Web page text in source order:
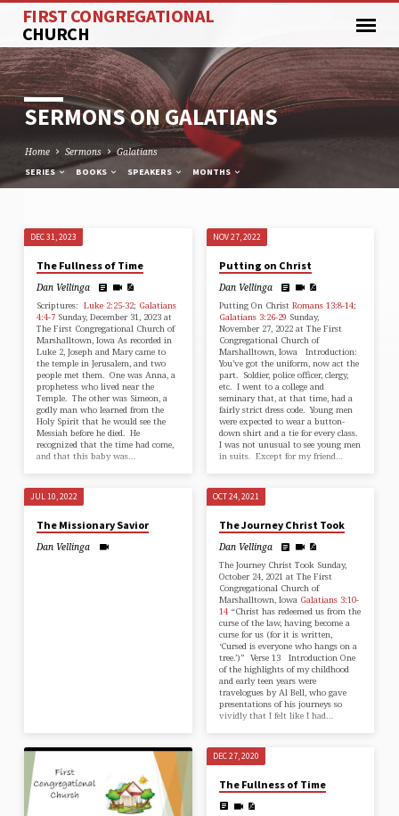
FIRST CONGREGATIONAL
CHURCH
SERMONS ON GALATIANS
Home Sermons Galatians
SERIES BOOKS SPEAKERS MONTHS
SERMONS
ON
GALATIANS
DEC 31, 2023
The Fullness of Time
Dan Vellinga
Scriptures:Luke 2:25-32; Galatians
4:4-7 Sunday, December 31, 2023 at
The First Congregational Church of
Marshalltown, Iowa As recorded in
Luke 2, Joseph and Mary came to
the temple in Jerusalem, and two
people met them. One was Anna, a
prophetess who lived near the
Temple. The other was Simeon, a
godly man who learned from the
Holy Spirit that he would see the
Messiah before he died. He
recognized that the time had come,
and that this baby was…
NOV 27, 2022
Putting on Christ
Dan Vellinga
Putting On Christ Romans 13:8-14;
Galatians 3:26-29 Sunday,
November 27, 2022 at The First
Congregational Church of
Marshalltown, Iowa Introduction:
You’ve got the uniform, now act the
part. Soldier, police officer, clergy,
etc. I went to a college and
seminary that, at that time, had a
fairly strict dress code. Young men
were expected to wear a button-
down shirt and a tie for every class.
I was not unusual to see young men
in suits. Except for my friend…
JUL 10, 2022
The Missionary Savior
Dan Vellinga
OCT 24, 2021
The Journey Christ Took
Dan Vellinga
The Journey Christ Took Sunday,
October 24, 2021 at The First
Congregational Church of
Marshalltown, Iowa Galatians 3:10-
14“Christ has redeemed us from the
curse of the law, having become a
curse for us (for it is written,
‘Cursed is everyone who hangs on a
tree.’)” Verse 13 Introduction One
of the highlights of my childhood
and early teen years were
travelogues by Al Bell, who gave
presentations of his journeys so
vividly that I felt like I had…
DEC 27, 2020
The Fullness of Time